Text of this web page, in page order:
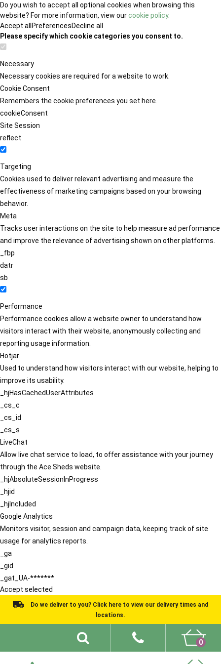
Do you wish to accept all optional cookies when browsing this
website? For more information, view ourcookie policy.
Accept all PreferencesDecline all
Please specify which cookie categories you consent to.
Necessary
Necessary cookies are required for a website to work.
Cookie Consent
Remembers the cookie preferences you set here.
cookieConsent
Site Session
reflect
Targeting
Cookies used to deliver relevant advertising and measure the
effectiveness of marketing campaigns based on your browsing
behavior.
Meta
Tracks user interactions on the site to help measure ad performance
and improve the relevance of advertising shown on other platforms.
_fbp
datr
sb
Performance
Performance cookies allow a website owner to understand how
visitors interact with their website, anonymously collecting and
reporting usage information.
Hotjar
Used to understand how visitors interact with our website, helping to
improve its usability.
_hjHasCachedUserAttributes
_cs_c
_cs_id
_cs_s
LiveChat
Allow live chat service to load, to offer assistance with your journey
through the Ace Sheds website.
_hjAbsoluteSessionInProgress
_hjid
_hjIncluded
Google Analytics
Monitors visitor, session and campaign data, keeping track of site
usage for analytics reports.
_ga
_gid
_gat_UA-*******
Accept selected
Do we deliver to you? Click here to view our delivery times and
locations.
0